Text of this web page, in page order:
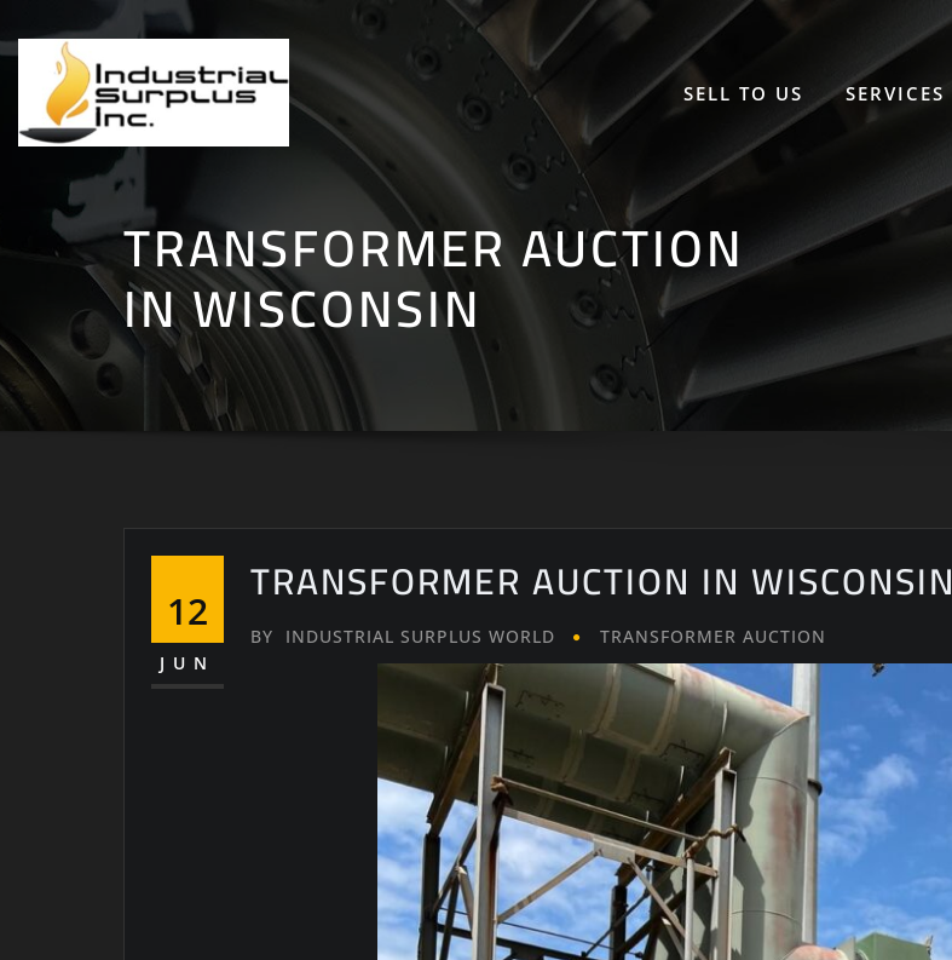
to
content
SELL TO US SERVICES
TRANSFORMER AUCTION
IN WISCONSIN
12
JUN
TRANSFORMER AUCTION IN WISCONSIN
BY INDUSTRIAL SURPLUS WORLD TRANSFORMER AUCTION